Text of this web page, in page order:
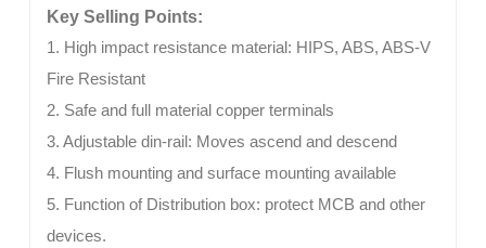
Key Selling Points:
1. High impact resistance material: HIPS, ABS, ABS-V
Fire Resistant
2. Safe and full material copper terminals
3. Adjustable din-rail: Moves ascend and descend
4. Flush mounting and surface mounting available
5. Function of Distribution box: protect MCB and other
devices.